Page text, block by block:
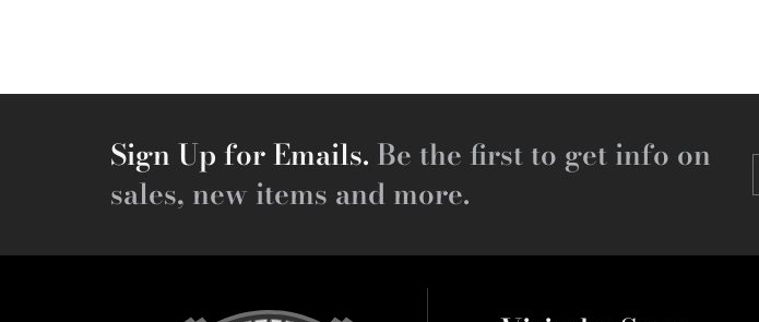
Sign Up for Emails. Be the first to get info on
sales, new items and more.